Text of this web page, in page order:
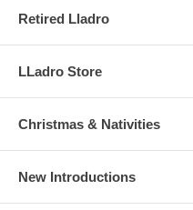
Retired Lladro
LLadro Store
Christmas & Nativities
New Introductions